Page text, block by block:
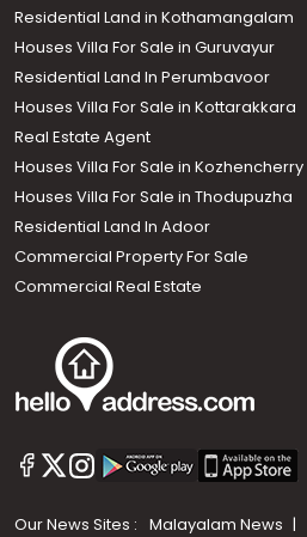
Residential Land in Kothamangalam
Houses Villa For Sale in Guruvayur
Residential Land In Perumbavoor
Houses Villa For Sale in Kottarakkara
Real Estate Agent
Houses Villa For Sale in Kozhencherry
Houses Villa For Sale in Thodupuzha
Residential Land In Adoor
Commercial Property For Sale
Commercial Real Estate
Our News Sites : Malayalam News